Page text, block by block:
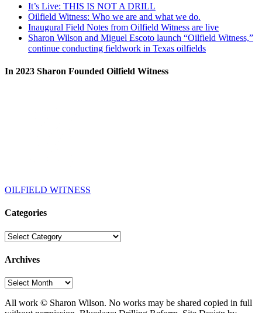
It’s Live: THIS IS NOT A DRILL
Oilfield Witness: Who we are and what we do.
Inaugural Field Notes from Oilfield Witness are live
Sharon Wilson and Miguel Escoto launch “Oilfield Witness,”
continue conducting fieldwork in Texas oilfields
In 2023 Sharon Founded Oilfield Witness
OILFIELD WITNESS
Categories
Categories
Archives
Archives
All work © Sharon Wilson. No works may be shared copied in full